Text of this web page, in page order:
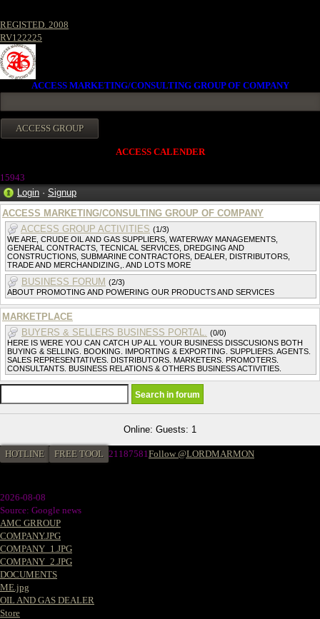
REGISTED. 2008
RV122225
ACCESS MARKETING/CONSULTING GROUP OF COMPANY
ACCESS CALENDER
15943
Login · Signup
ACCESS MARKETING/CONSULTING GROUP OF COMPANY
ACCESS GROUP ACTIVITIES (1/3)
WE ARE, CRUDE OIL AND GAS SUPPLIERS, WATERWAY MANAGEMENTS,
GENERAL CONTRACTS, TECNICAL SERVICES, DREDGING AND
CONSTRUCTIONS, SUBMARINE CONTRACTORS, DEALER, DISTRIBUTORS,
TRADE AND MERCHANDIZING,. AND LOTS MORE
BUSINESS FORUM (2/3)
ABOUT PROMOTING AND POWERING OUR PRODUCTS AND SERVICES
MARKETPLACE
BUYERS & SELLERS BUSINESS PORTAL. (0/0)
HERE IS WERE YOU CAN CATCH UP ALL YOUR BUSINESS DISSCUSIONS BOTH
BUYING & SELLING. BOOKING. IMPORTING & EXPORTING. SUPPLIERS. AGENTS.
SALES REPRESENTATIVES. DISTRIBUTORS. MARKETERS. PROMOTERS.
CONSULTANTS. BUSINESS RELATIONS & OTHERS BUSINESS ACTIVITIES.
Online: Guests: 1
HOTLINE FREE TOOL 21187581Follow @LORDMARMON
2026-08-08
Source: Google news
AMC GRROUP
COMPANY.JPG
COMPANY_1.JPG
COMPANY_2.JPG
DOCUMENTS
ME.jpg
OIL AND GAS DEALER
Store